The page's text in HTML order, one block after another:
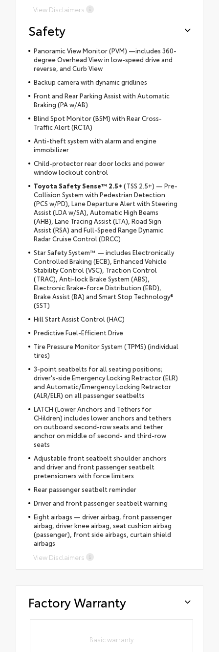
View Disclaimers
Safety
Panoramic View Monitor (PVM) —includes 360-
degree Overhead View in low-speed drive and
reverse, and Curb View
Backup camera with dynamic gridlines
Front and Rear Parking Assist with Automatic
Braking (PA w/AB)
Blind Spot Monitor (BSM) with Rear Cross-
Traffic Alert (RCTA)
Anti-theft system with alarm and engine
immobilizer
Child-protector rear door locks and power
window lockout control
Toyota Safety Sense™ 2.5+ (TSS 2.5+) — Pre-
Collision System with Pedestrian Detection
(PCS w/PD), Lane Departure Alert with Steering
Assist (LDA w/SA), Automatic High Beams
(AHB), Lane Tracing Assist (LTA), Road Sign
Assist (RSA) and Full-Speed Range Dynamic
Radar Cruise Control (DRCC)
Star Safety System™ — includes Electronically
Controlled Braking (ECB), Enhanced Vehicle
Stability Control (VSC), Traction Control
(TRAC), Anti-lock Brake System (ABS),
Electronic Brake-force Distribution (EBD),
Brake Assist (BA) and Smart Stop Technology®
(SST)
Hill Start Assist Control (HAC)
Predictive Fuel-Efficient Drive
Tire Pressure Monitor System (TPMS) (individual
tires)
3-point seatbelts for all seating positions;
driver's-side Emergency Locking Retractor (ELR)
and Automatic/Emergency Locking Retractor
(ALR/ELR) on all passenger seatbelts
LATCH (Lower Anchors and Tethers for
CHildren) includes lower anchors and tethers
on outboard second-row seats and tether
anchor on middle of second- and third-row
seats
Adjustable front seatbelt shoulder anchors
and driver and front passenger seatbelt
pretensioners with force limiters
Rear passenger seatbelt reminder
Driver and front passenger seatbelt warning
Eight airbags — driver airbag, front passenger
airbag, driver knee airbag, seat cushion airbag
(passenger), front side airbags, curtain shield
airbags
View Disclaimers
Factory Warranty
Basic warranty